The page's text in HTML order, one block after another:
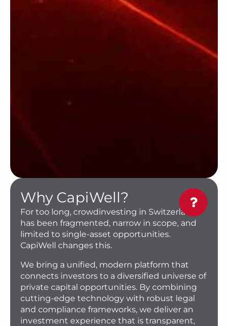
Why CapiWell?
For too long, crowdinvesting in Switzerland
has been fragmented, narrow in scope, and
limited to single-asset opportunities.
CapiWell changes this.
We bring a unified, modern platform that
connects investors to a diversified universe of
private capital opportunities. By combining
cutting-edge technology with robust legal
and compliance frameworks, we deliver an
investment experience that is transparent,